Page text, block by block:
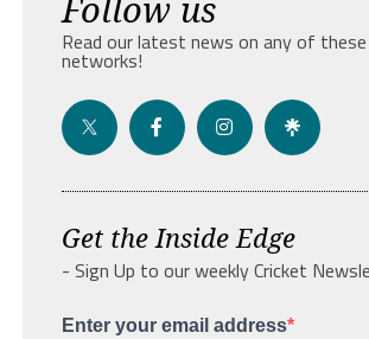
Read our latest news on any of
networks!
Get the Inside Edge
- Sign Up to our weekly Cricket
Enter your email address